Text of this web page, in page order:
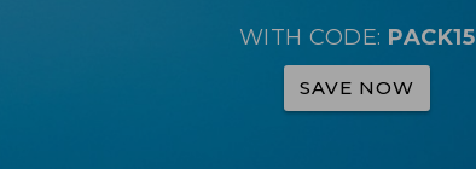
WITH CODE: PACK15
SAVE NOW